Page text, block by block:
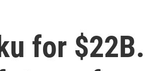
for $22B.